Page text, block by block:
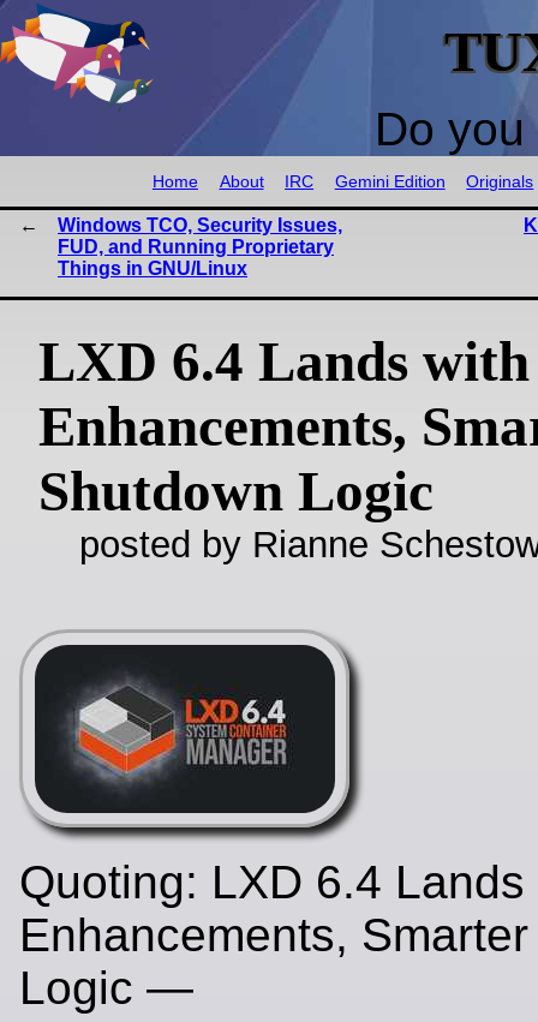
Do
Home About IRC Gemini Edition Originals
Windows TCO, Security Issues,
FUD, and Running Proprietary
Things in GNU/Linux
LXD 6.4 Lands
Enhancements,
Shutdown Logic
posted by Rianne
Quoting: LXD 6.4 Lands
Enhancements,
Logic —